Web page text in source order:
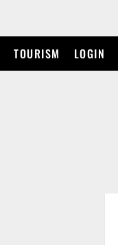
TOURISM LOGIN